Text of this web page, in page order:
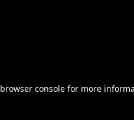
browser consolefor more